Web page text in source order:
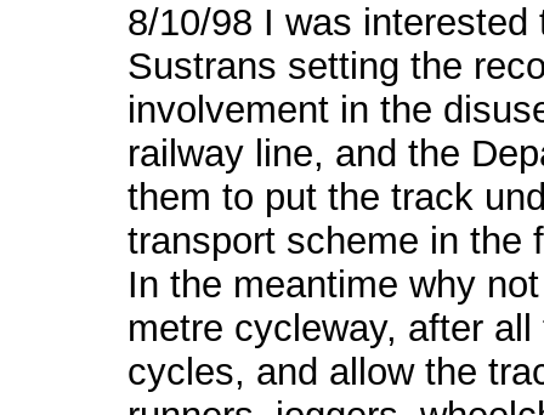
8/10/98 I was
Sustrans setting the
involvement in the
railway line, and the
them to put the track
transport scheme in the
In the meantime why
metre cycleway, after
cycles, and allow the